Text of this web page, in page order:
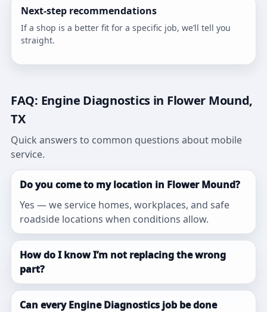
Next-step recommendations
If a shop is a better fit for a specific job, we’ll tell you
straight.
FAQ: Engine Diagnostics in Flower Mound,
TX
Quick answers to common questions about mobile
service.
Do you come to my location in Flower Mound?
Yes — we service homes, workplaces, and safe
roadside locations when conditions allow.
How do I know I’m not replacing the wrong
part?
Can every Engine Diagnostics job be done